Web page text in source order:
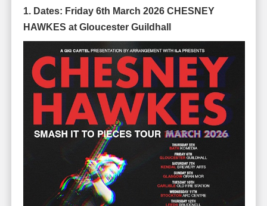
1. Dates: Friday 6th March 2026 CHESNEY
HAWKES at Gloucester Guildhall